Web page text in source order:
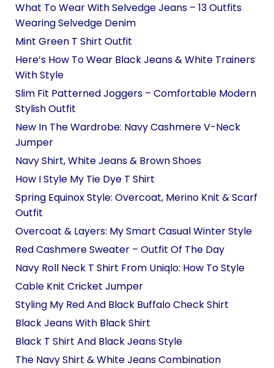
What To Wear With Selvedge Jeans – 13 Outfits
Wearing Selvedge Denim
Mint Green T Shirt Outfit
Here’s How To Wear Black Jeans & White Trainers
With Style
Slim Fit Patterned Joggers – Comfortable Modern
Stylish Outfit
New In The Wardrobe: Navy Cashmere V-Neck
Jumper
Navy Shirt, White Jeans & Brown Shoes
How I Style My Tie Dye T Shirt
Spring Equinox Style: Overcoat, Merino Knit & Scarf
Outfit
Overcoat & Layers: My Smart Casual Winter Style
Red Cashmere Sweater – Outfit Of The Day
Navy Roll Neck T Shirt From Uniqlo: How To Style
Cable Knit Cricket Jumper
Styling My Red And Black Buffalo Check Shirt
Black Jeans With Black Shirt
Black T Shirt And Black Jeans Style
The Navy Shirt & White Jeans Combination